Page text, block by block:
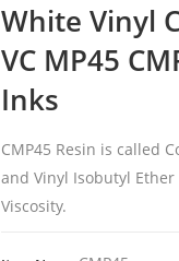
White Vinyl
VC MP45
Inks
CMP45 Resin is called
and Vinyl Isobutyl
Viscosity.